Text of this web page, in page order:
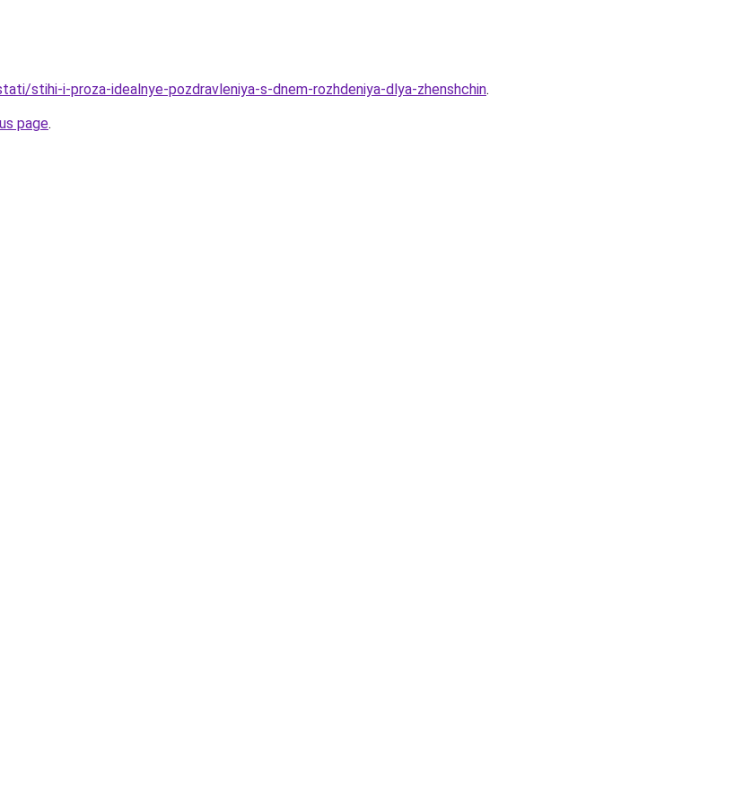
stihi-i-proza-idealnye-pozdravleniya-s-dnem-rozhdeniya-dlya-zhenshchin.
page.